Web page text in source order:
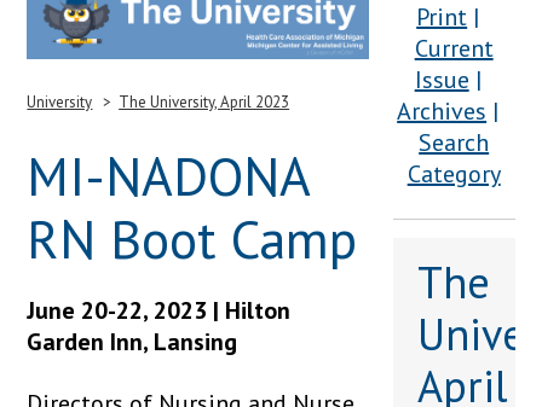
University The University, April 2023
MI-NADONA
RN Boot Camp
June 20-22, 2023 | Hilton
Garden Inn, Lansing
Print
Current
Issue
Archives
Search
Category
The
April